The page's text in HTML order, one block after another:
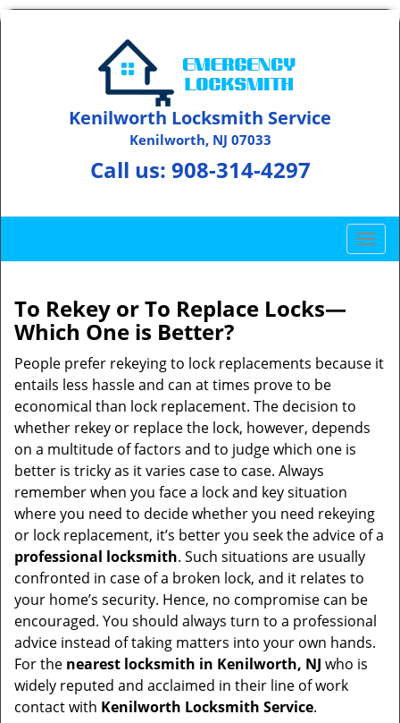
Kenilworth Locksmith Service
Kenilworth, NJ 07033
Call us: 908-314-4297
T
o
n
g
o
n
To Rekey or To Replace Locks—
Which One is Better?
People prefer rekeying to lock replacements because it
entails less hassle and can at times prove to be
economical than lock replacement. The decision to
whether rekey or replace the lock, however, depends
on a multitude of factors and to judge which one is
better is tricky as it varies case to case. Always
remember when you face a lock and key situation
where you need to decide whether you need rekeying
or lock replacement, it’s better you seek the advice of a
professional locksmith. Such situations are usually
confronted in case of a broken lock, and it relates to
your home’s security. Hence, no compromise can be
encouraged. You should always turn to a professional
advice instead of taking matters into your own hands.
For the nearest locksmith in Kenilworth, NJ who is
widely reputed and acclaimed in their line of work
contact with Kenilworth Locksmith Service.